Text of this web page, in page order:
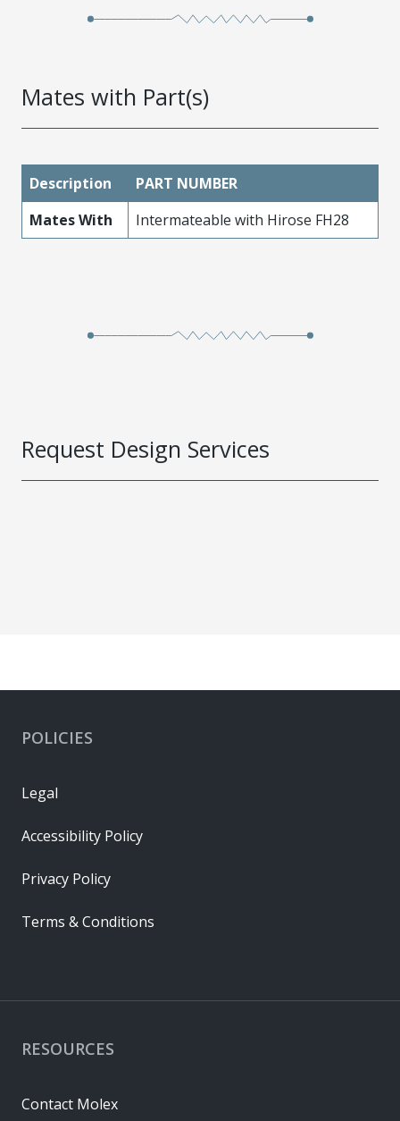
Mates with Part(s)
Description
PART NUMBER
Mates With
Intermateable with Hirose FH28
Request Design Services
RESOURCES
Contact Molex
POLICIES
Legal
Accessibility Policy
Privacy Policy
Terms & Conditions